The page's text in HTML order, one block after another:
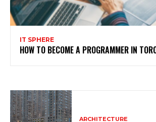
IT SPHERE
HOW TO BECOME A PROGRAMMER IN
ARCHITECTURE